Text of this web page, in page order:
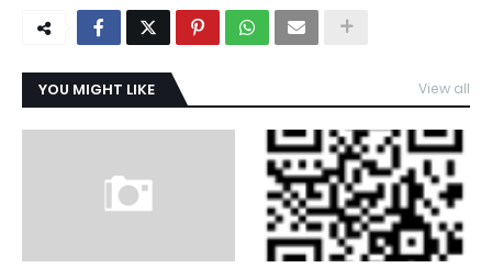
YOU MIGHT LIKE View all